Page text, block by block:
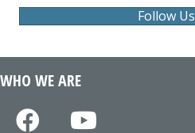
Follow Us
WHO WE ARE